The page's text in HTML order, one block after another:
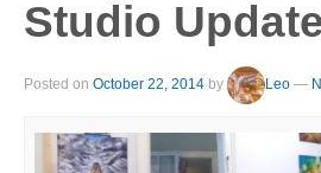
Studio
Posted on October 22, 2014 by Leo —